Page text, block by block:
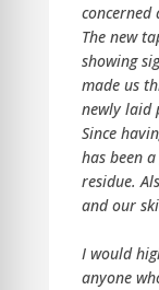
The new
showing
made us
newly laid
Since
has been
residue.
and our
I would
anyone